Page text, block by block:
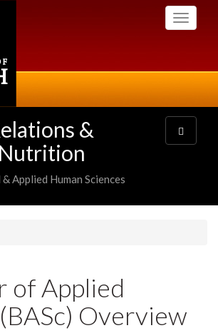
Toggle
&
Applied Human Sciences
Toggle
navigation
of Applied
Overview